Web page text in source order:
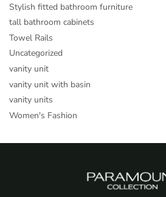
Stylish fitted bathroom furniture
tall bathroom cabinets
Towel Rails
Uncategorized
vanity unit
vanity unit with basin
vanity units
Women's Fashion